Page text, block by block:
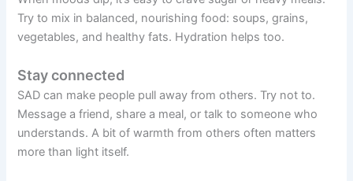
Try to mix in balanced, nourishing food: soups, grains,
vegetables, and healthy fats. Hydration helps too.
Stay connected
SAD can make people pull away from others. Try not to.
Message a friend, share a meal, or talk to someone who
understands. A bit of warmth from others often matters
more than light itself.